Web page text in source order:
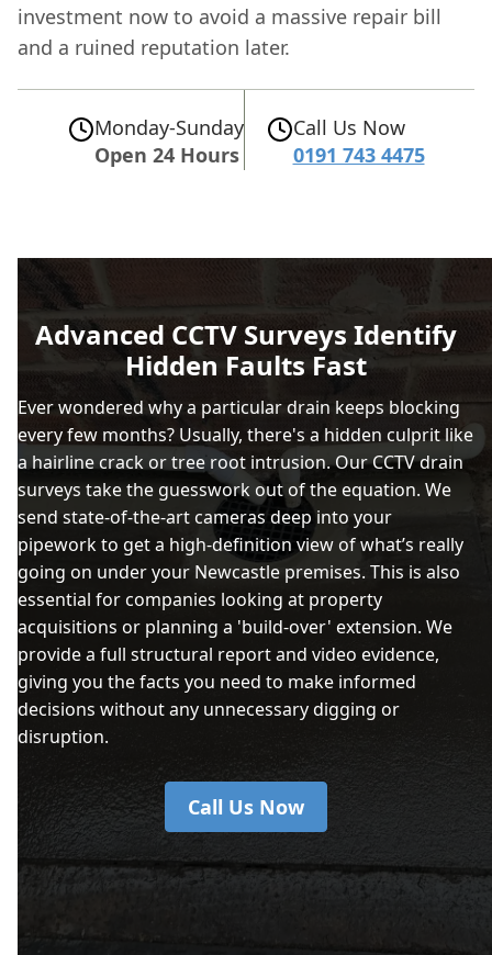
investment now to avoid a massive repair bill
and a ruined reputation later.
Monday-Sunday
Open 24 Hours
Call Us Now
0191 743 4475
Advanced CCTV Surveys Identify
Hidden Faults Fast
Ever wondered why a particular drain keeps blocking
every few months? Usually, there's a hidden culprit like
a hairline crack or tree root intrusion. Our CCTV drain
surveys take the guesswork out of the equation. We
send state-of-the-art cameras deep into your
pipework to get a high-definition view of what’s really
going on under your Newcastle premises. This is also
essential for companies looking at property
acquisitions or planning a 'build-over' extension. We
provide a full structural report and video evidence,
giving you the facts you need to make informed
decisions without any unnecessary digging or
disruption.
Call Us Now